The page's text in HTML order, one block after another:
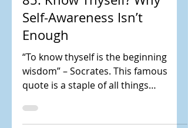
85. Know Thyself? Why
Self-Awareness Isn’t
Enough
“To know thyself is the beginning
wisdom” – Socrates. This famous
quote is a staple of all things